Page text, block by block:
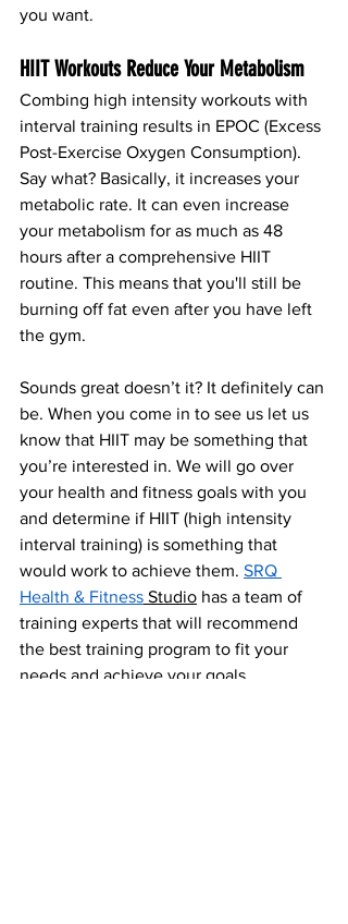
you want.
HIIT Workouts Reduce Your Metabolism
Combing high intensity workouts with
interval training results in EPOC (Excess
Post-Exercise Oxygen Consumption).
Say what? Basically, it increases your
metabolic rate. It can even increase
your metabolism for as much as 48
hours after a comprehensive HIIT
routine. This means that you'll still be
burning off fat even after you have left
the gym.
Sounds great doesn’t it? It definitely can
be. When you come in to see us let us
know that HIIT may be something that
you’re interested in. We will go over
your health and fitness goals with you
and determine if HIIT (high intensity
interval training) is something that
would work to achieve them. SRQ
Health & Fitness Studio has a team of
training experts that will recommend
the best training program to fit your
needs and achieve your goals.